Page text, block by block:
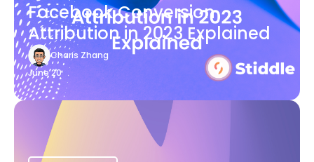
Facebook Conversion
Attribution in 2023 Explained
Charis Zhang
June 20